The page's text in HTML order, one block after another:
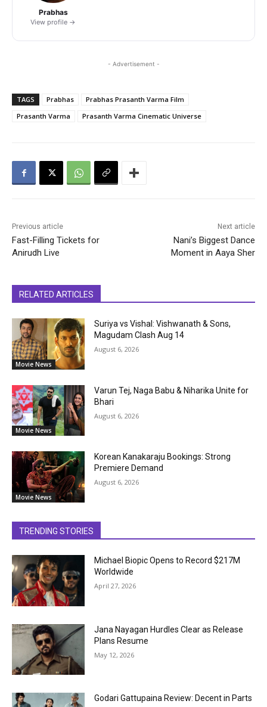
Prabhas
View profile →
- Advertisement -
TAGS Prabhas
Prabhas Prasanth Varma Film
Prasanth Varma
Prasanth Varma Cinematic Universe
Previous article
Fast-Filling Tickets for
Anirudh Live
Next article
Nani’s Biggest Dance
Moment in Aaya Sher
RELATED ARTICLES
Movie News
Suriya vs Vishal: Vishwanath & Sons,
Magudam Clash Aug 14
August 6, 2026
Movie News
Varun Tej, Naga Babu & Niharika Unite for
Bhari
August 6, 2026
Movie News
Korean Kanakaraju Bookings: Strong
Premiere Demand
August 6, 2026
TRENDING STORIES
Michael Biopic Opens to Record $217M
Worldwide
April 27, 2026
Jana Nayagan Hurdles Clear as Release
Plans Resume
May 12, 2026
Godari Gattupaina Review: Decent in Parts